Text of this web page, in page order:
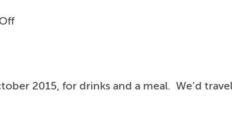
on
Dating
2015, for drinks and a meal. We’d